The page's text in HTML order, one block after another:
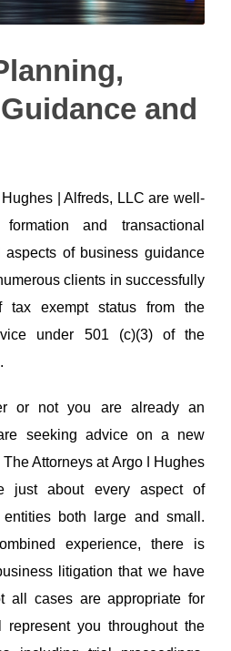
and
| Alfreds, LLC are well-
and transactional
of business guidance
clients in successfully
tax exempt status from the
under 501 (c)(3) of the
or not you are already an
seeking advice on a new
Attorneys at Argo ǀ Hughes
just about every aspect of
both large and small.
experience, there is
litigation that we have
all cases are appropriate for
you throughout the